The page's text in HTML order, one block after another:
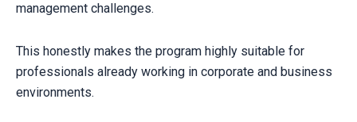
management challenges.
This honestly makes the program highly suitable for
professionals already working in corporate and business
environments.